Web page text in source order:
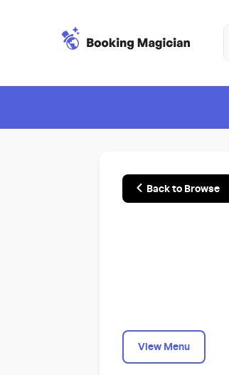
Back to Browse
View Menu